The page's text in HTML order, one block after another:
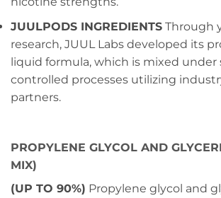
JUULPODS INGREDIENTS Through
research, JUUL Labs developed its
liquid formula, which is mixed
controlled processes utilizing
partners.
PROPYLENE GLYCOL AND
MIX)
(UP TO 90%) Propylene glycol and